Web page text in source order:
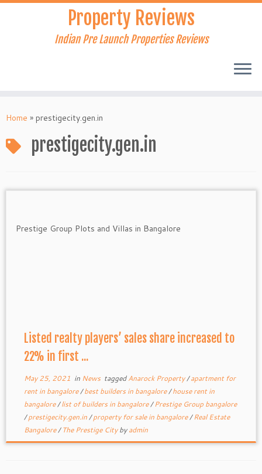
Skip
Property Reviews
Indian Pre Launch Properties Reviews
Home » prestigecity.gen.in
prestigecity.gen.in
Listed realty players’ sales share increased to
22% in first ...
May 25, 2021 in News taggedAnarock Property/apartment for
rent in bangalore/best builders in bangalore/house rent in
bangalore/list of builders in bangalore/Prestige Group bangalore
/prestigecity.gen.in/property for sale in bangalore/Real Estate
Bangalore/The Prestige Citybyadmin